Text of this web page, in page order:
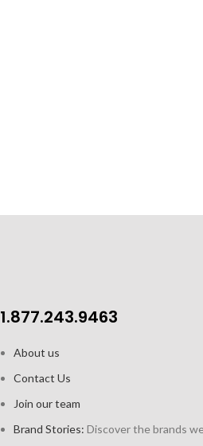
1.877.243.9463
About us
Contact Us
Join our team
Brand Stories: Discover the brands